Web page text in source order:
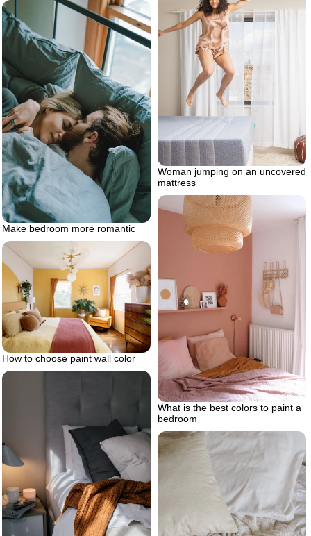
Woman jumping on an uncovered
mattress
Make bedroom more romantic
What is the best colors to paint a
bedroom
How to choose paint wall color